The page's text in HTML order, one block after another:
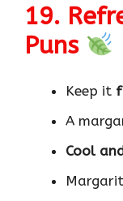
19.
Puns
Keep it
A
Cool